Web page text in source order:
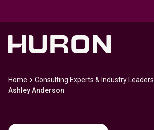
Home
Consulting Experts & Industry Leaders
Ashley Anderson